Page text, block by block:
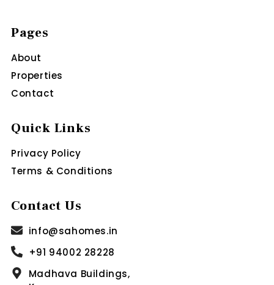
Pages
About
Properties
Contact
Quick Links
Privacy Policy
Terms & Conditions
Contact Us
info@sahomes.in
+91 94002 28228
Madhava Buildings,